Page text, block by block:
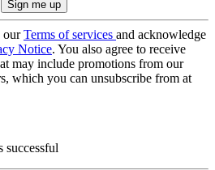
ourTerms of services and acknowledge
Notice. You also agree to receive
may include promotions from our
which you can unsubscribe from at
successful